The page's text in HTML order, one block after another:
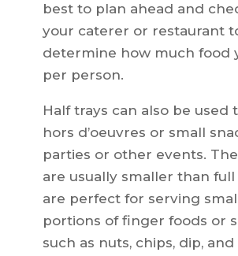
best to plan ahead and
your caterer or restaurant
determine how much food
per person.
Half trays can also be used
hors d’oeuvres or small
parties or other events.
are usually smaller than full
are perfect for serving
portions of finger foods or
such as nuts, chips, dip, and